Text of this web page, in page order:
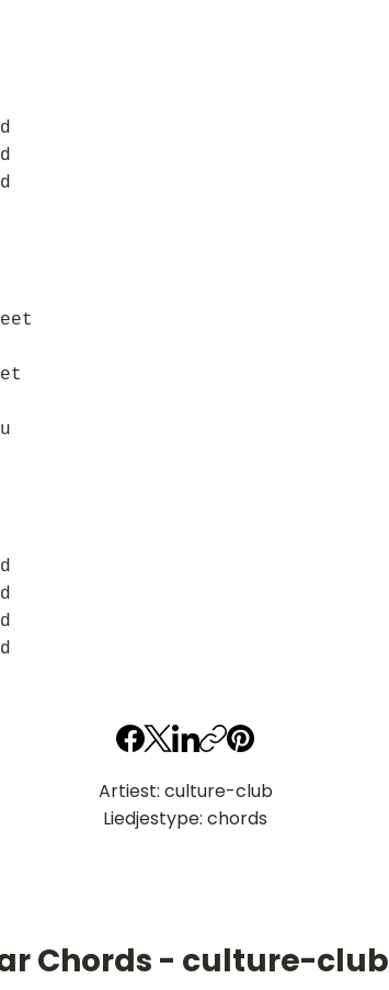
Artiest: culture-club
Liedjestype: chords
Chords - culture-club